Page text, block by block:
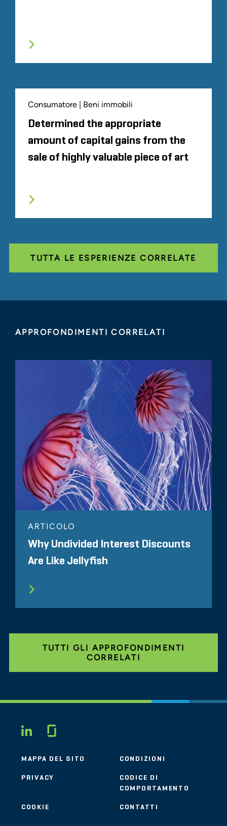
Consumatore | Beni immobili
Determined the appropriate
amount of capital gains from the
sale of highly valuable piece of art
TUTTA LE ESPERIENZE CORRELATE
APPROFONDIMENTI CORRELATI
ARTICOLO
Why Undivided Interest Discounts
Are Like Jellyfish
TUTTI GLI APPROFONDIMENTI
CORRELATI
LINKEDIN
MAPPA DEL SITO CONDIZIONI
PRIVACY
CODICE DI
COMPORTAMENTO
COOKIE CONTATTI